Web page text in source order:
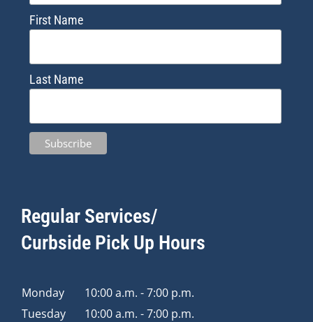
First Name
Last Name
Regular Services/
Curbside Pick Up Hours
Monday
10:00 a.m. - 7:00 p.m.
Tuesday
10:00 a.m. - 7:00 p.m.